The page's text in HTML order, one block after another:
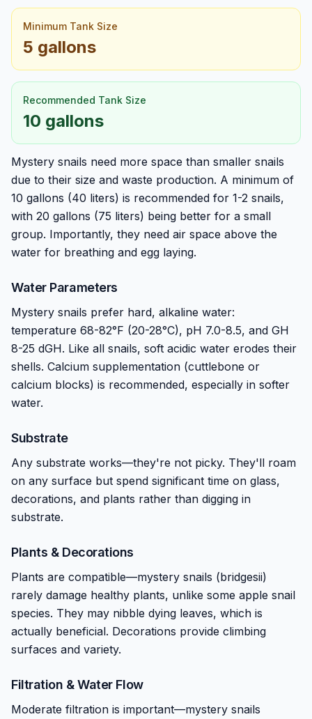
Minimum Tank Size
5 gallons
Recommended Tank Size
10 gallons
Mystery snails need more space than smaller snails
due to their size and waste production. A minimum of
10 gallons (40 liters) is recommended for 1-2 snails,
with 20 gallons (75 liters) being better for a small
group. Importantly, they need air space above the
water for breathing and egg laying.
Water Parameters
Mystery snails prefer hard, alkaline water:
temperature 68-82°F (20-28°C), pH 7.0-8.5, and GH
8-25 dGH. Like all snails, soft acidic water erodes their
shells. Calcium supplementation (cuttlebone or
calcium blocks) is recommended, especially in softer
water.
Substrate
Any substrate works—they're not picky. They'll roam
on any surface but spend significant time on glass,
decorations, and plants rather than digging in
substrate.
Plants & Decorations
Plants are compatible—mystery snails (bridgesii)
rarely damage healthy plants, unlike some apple snail
species. They may nibble dying leaves, which is
actually beneficial. Decorations provide climbing
surfaces and variety.
Filtration & Water Flow
Moderate filtration is important—mystery snails